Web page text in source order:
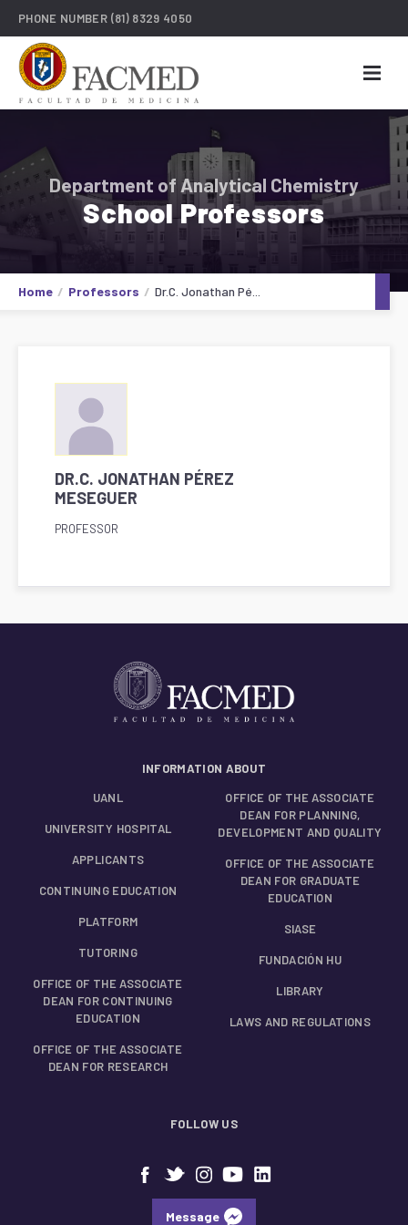
PHONE NUMBER (81) 8329 4050
Department of Analytical Chemistry
School Professors
Home Professors Dr.C. Jonathan Pé...
DR.C. JONATHAN PÉREZ
MESEGUER
PROFESSOR
INFORMATION ABOUT
UANL
UNIVERSITY HOSPITAL
APPLICANTS
CONTINUING EDUCATION
PLATFORM
TUTORING
OFFICE OF THE ASSOCIATE
DEAN FOR CONTINUING
EDUCATION
OFFICE OF THE ASSOCIATE
DEAN FOR RESEARCH
OFFICE OF THE ASSOCIATE
DEAN FOR PLANNING,
DEVELOPMENT AND QUALITY
OFFICE OF THE ASSOCIATE
DEAN FOR GRADUATE
EDUCATION
SIASE
FUNDACIÓN HU
LIBRARY
LAWS AND REGULATIONS
FOLLOW US
Message